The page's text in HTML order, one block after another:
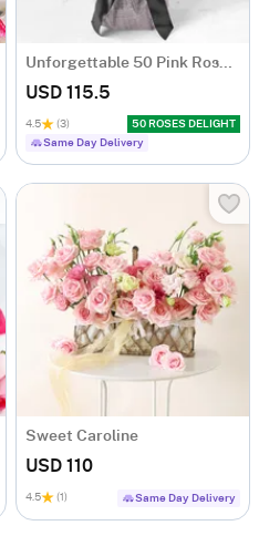
Unforgettable 50 Pink Roses Hand Tied
USD 115.5
4.5 (3)
50 ROSES DELIGHT
Same Day Delivery
Sweet Caroline
USD 110
4.5 (1) Same Day Delivery